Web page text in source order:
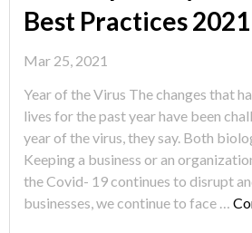
Best Practices 2021
Mar 25, 2021
Year of the Virus The changes that
lives for the past year have been
year of the virus, they say. Both
Keeping a business or an
the Covid- 19 continues to disrupt
businesses, we continue to face …